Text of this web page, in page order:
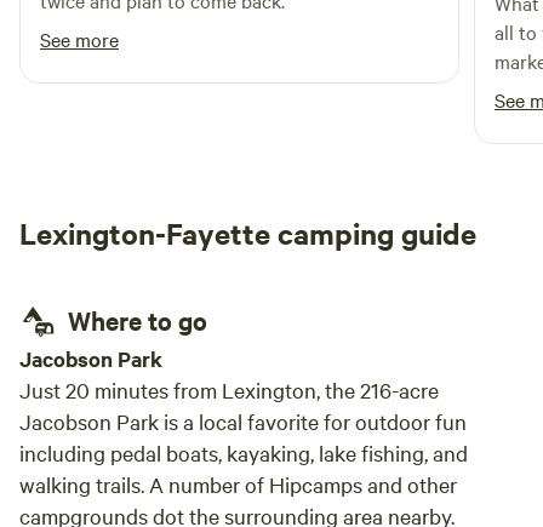
See more
all to
and
the
See
Lexington-Fayette camping guide
Where to go
Jacobson Park
Just 20 minutes from Lexington, the 216-acre
Jacobson Park is a local favorite for outdoor fun
including pedal boats, kayaking, lake fishing, and
walking trails. A number of Hipcamps and other
campgrounds dot the surrounding area nearby.